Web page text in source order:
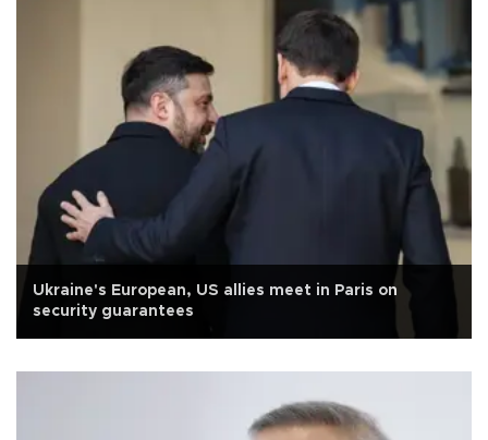
Ukraine's European, US allies meet in Paris on
security guarantees